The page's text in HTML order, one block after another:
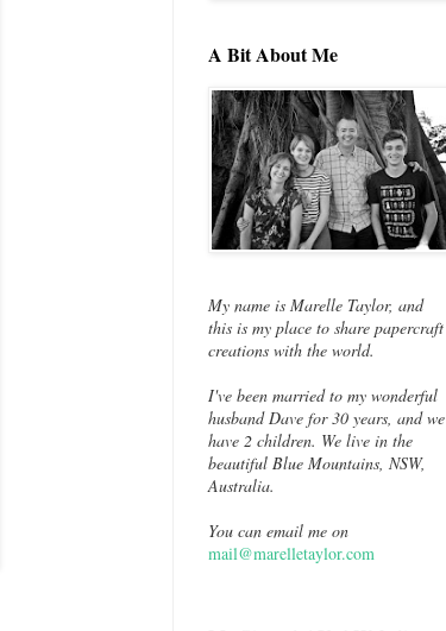
A Bit About Me
My name is Marelle Taylor, and
this is my place to share papercraft
creations with the world.
I've been married to my wonderful
husband Dave for 30 years, and we
have 2 children. We live in the
beautiful Blue Mountains, NSW,
Australia.
You can email me on
mail@marelletaylor.com